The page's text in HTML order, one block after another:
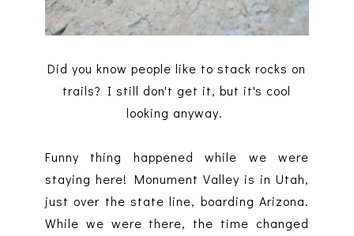
Did you know people like to stack rocks on
trails? I still don't get it, but it's cool
looking anyway.
Funny thing happened while we were
staying here! Monument Valley is in Utah,
just over the state line, boarding Arizona.
While we were there, the time changed